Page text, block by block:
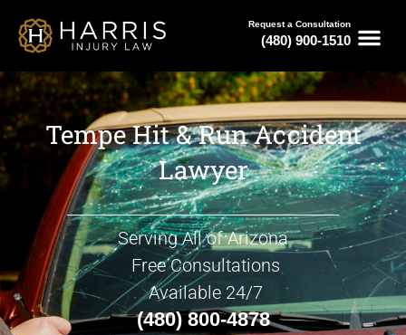
Request a Consultation
(480) 900-1510
Tempe Hit & Run Accident
Lawyer
Serving All of Arizona
Free Consultations
Available 24/7
(480) 800-4878